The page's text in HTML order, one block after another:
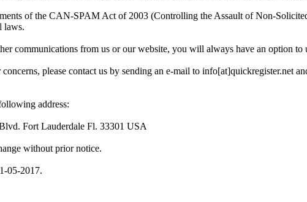
of the CAN-SPAM Act of 2003 (Controlling the Assault of Non-
laws.
communications from us or our website, you will always have an option to
please contact us by sending an e-mail to info[at]quickregister.net
address:
Fort Lauderdale Fl. 33301 USA
without prior notice.
05-2017.